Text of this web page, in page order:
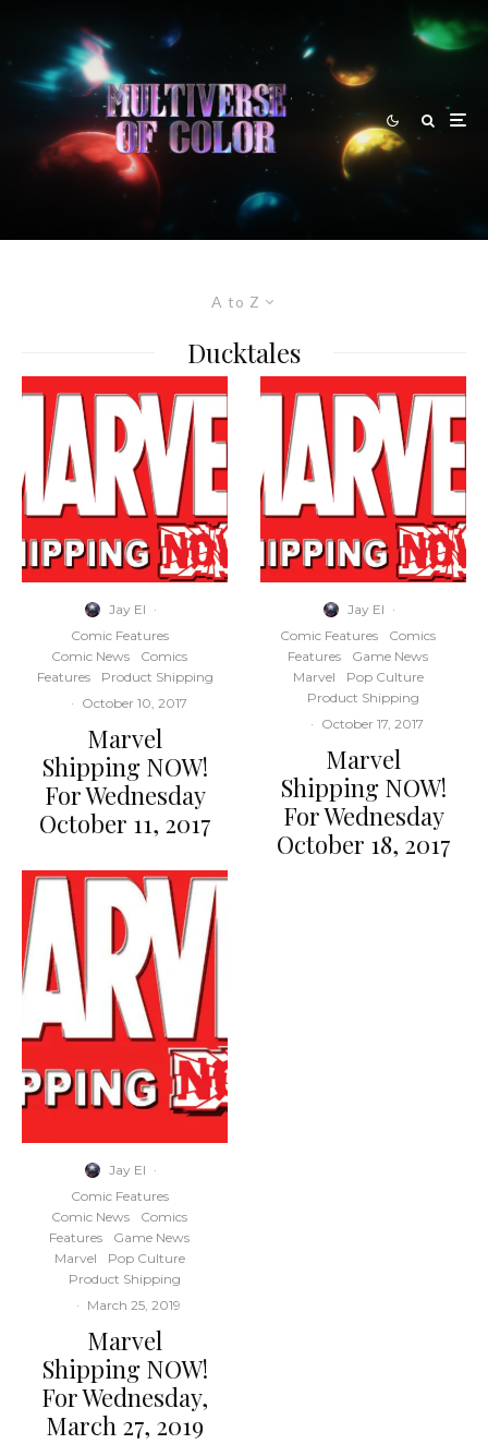
A to Z
Ducktales
Jay El ·
Comic Features
Comic News
Comics
Features
Product Shipping
· October 10, 2017
Marvel
Shipping NOW!
For Wednesday
October 11, 2017
Jay El ·
Comic Features
Comic News
Comics
Features
Game News
Marvel
Pop Culture
Product Shipping
· March 25, 2019
Marvel
Shipping NOW!
For Wednesday,
March 27, 2019
Jay El ·
Comic Features
Comics
Features
Game News
Marvel
Pop Culture
Product Shipping
· October 17, 2017
Marvel
Shipping NOW!
For Wednesday
October 18, 2017